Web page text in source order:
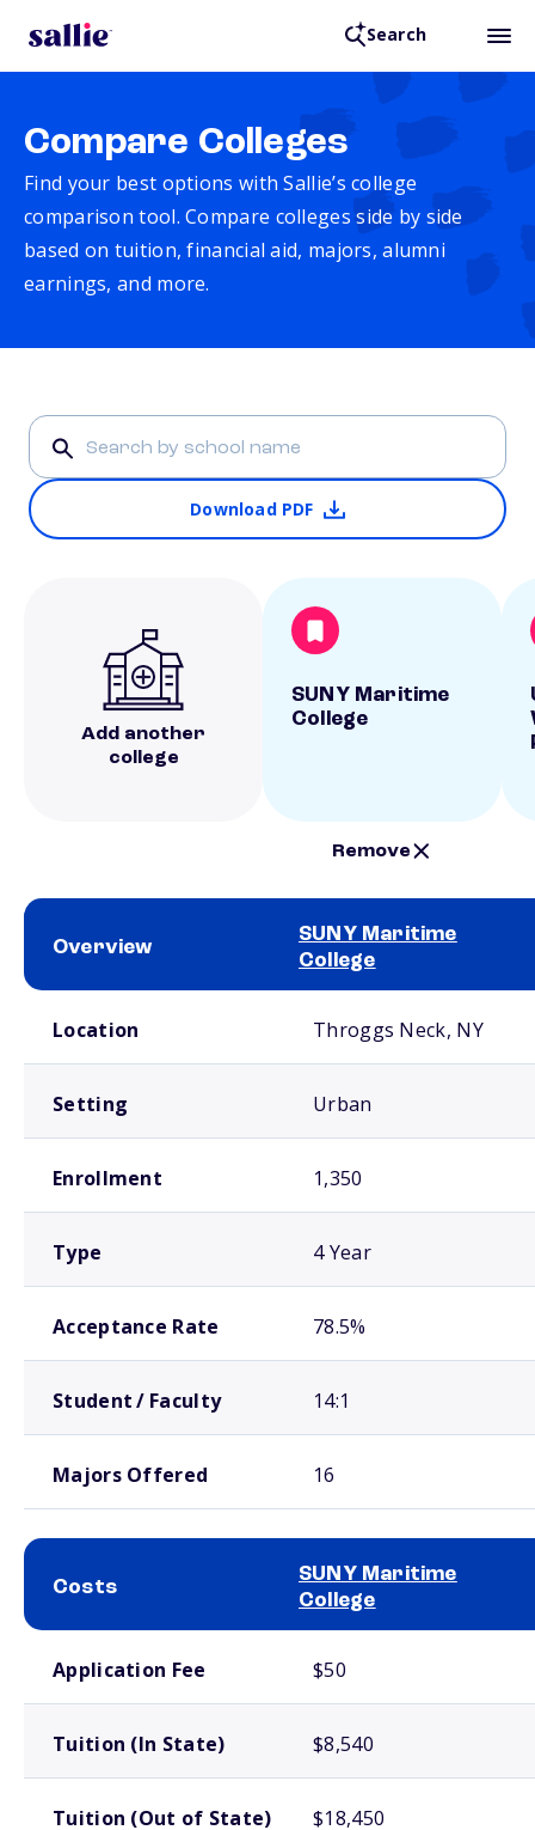
Search
Compare Colleges
Find your best options with Sallie’s college
comparison tool. Compare colleges side by side
based on tuition, financial aid, majors, alumni
earnings, and more.
Download PDF
Add another
college
SUNY Maritime
College
Remove
Overview
SUNY Maritime
College
Location Throggs Neck, NY
Setting Urban
Enrollment 1,350
Type 4 Year
Acceptance Rate 78.5%
Student / Faculty 14:1
Majors Offered 16
Costs
SUNY Maritime
College
Application Fee $50
Tuition (In State) $8,540
Tuition (Out of State) $18,450